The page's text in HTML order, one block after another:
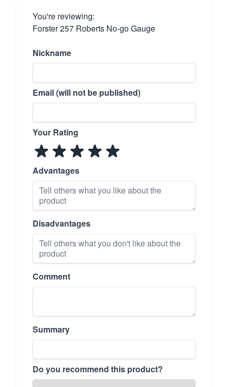
You're reviewing:
Forster 257 Roberts No-go Gauge
Nickname
Email (will not be published)
Your Rating
Advantages
Disadvantages
Comment
Summary
Do you recommend this product?